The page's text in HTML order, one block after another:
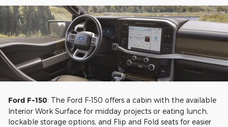
Ford F-150: The Ford F-150 offers a cabin with the available
Interior Work Surface for midday projects or eating lunch,
lockable storage options, and Flip and Fold seats for easier